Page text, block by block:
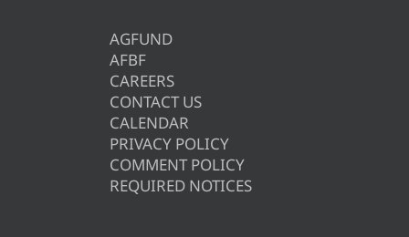
AGFUND
AFBF
CAREERS
CONTACT US
CALENDAR
PRIVACY POLICY
COMMENT POLICY
REQUIRED NOTICES